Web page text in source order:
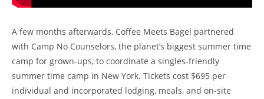
A few months afterwards, Coffee Meets Bagel partnered
with Camp No Counselors, the planet’s biggest summer time
camp for grown-ups, to coordinate a singles-friendly
summer time camp in New York. Tickets cost $695 per
individual and incorporated lodging, meals, and on-site